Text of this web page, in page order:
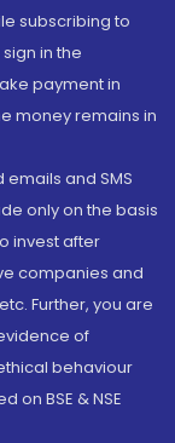
subscribing to
in the
payment in
money remains in
and SMS
only on the basis
invest after
companies and
Further, you are
of
behaviour
on BSE & NSE